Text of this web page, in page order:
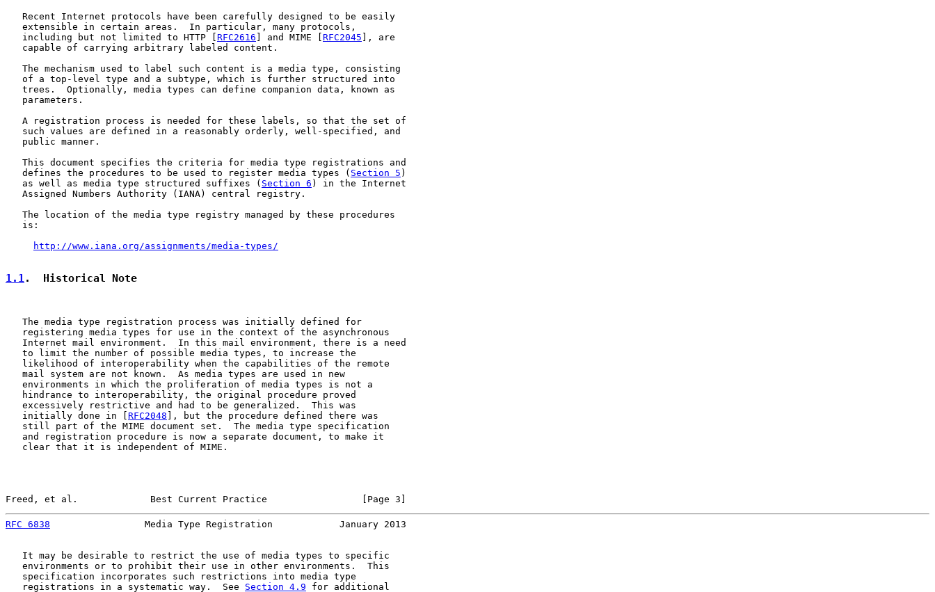
   Recent Internet protocols have been carefully designed to be easily
   extensible in certain areas.  In particular, many protocols,
   including but not limited to HTTP [
RFC2616 ] and MIME [ RFC2045 ], are
   capable of carrying arbitrary labeled content.
   The mechanism used to label such content is a media type, consisting
   of a top-level type and a subtype, which is further structured into
   trees.  Optionally, media types can define companion data, known as
   parameters.
   A registration process is needed for these labels, so that the set of
   such values are defined in a reasonably orderly, well-specified, and
   public manner.
   This document specifies the criteria for media type registrations and
   defines the procedures to be used to register media types (
Section 5 )
   as well as media type structured suffixes (
Section 6 ) in the Internet
   Assigned Numbers Authority (IANA) central registry.
   The location of the media type registry managed by these procedures
   is:
http://www.iana.org/assignments/media-types/
1.1.  Historical Note
   The media type registration process was initially defined for
   registering media types for use in the context of the asynchronous
   Internet mail environment.  In this mail environment, there is a need
   to limit the number of possible media types, to increase the
   likelihood of interoperability when the capabilities of the remote
   mail system are not known.  As media types are used in new
   environments in which the proliferation of media types is not a
   hindrance to interoperability, the original procedure proved
   excessively restrictive and had to be generalized.  This was
   initially done in [
RFC2048 ], but the procedure defined there was
   still part of the MIME document set.  The media type specification
   and registration procedure is now a separate document, to make it
   clear that it is independent of MIME.
Freed, et al.             Best Current Practice                 [Page 3]
RFC 6838
                 Media Type Registration            January 2013
   It may be desirable to restrict the use of media types to specific
   environments or to prohibit their use in other environments.  This
   specification incorporates such restrictions into media type
   registrations in a systematic way.  See
Section 4.9 for additional